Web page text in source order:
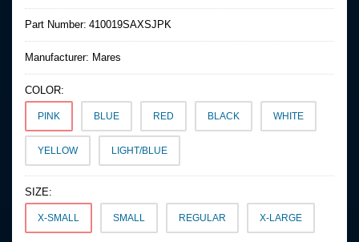
Part Number: 410019SAXSJPK
Manufacturer: Mares
COLOR:
PINK BLUE RED BLACK WHITE
YELLOW LIGHT/BLUE
SIZE:
X-SMALL SMALL REGULAR X-LARGE